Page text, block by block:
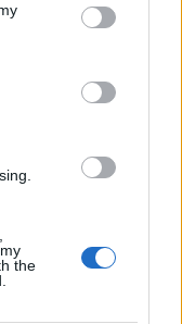
You may click to
party tags to
in below Google
the
|